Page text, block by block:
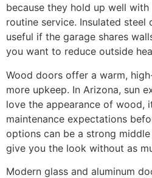
because they hold up well
routine service. Insulated steel
useful if the garage shares
you want to reduce outside
Wood doors offer a warm,
more upkeep. In Arizona, sun
love the appearance of wood,
maintenance expectations
options can be a strong
give you the look without as
Modern glass and aluminum